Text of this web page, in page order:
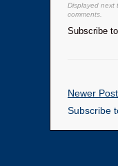
Displayed next
comments.
Subscribe to
Newer Post
Subscribe